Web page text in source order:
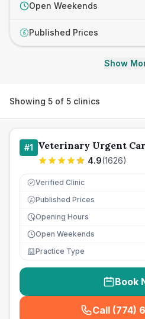
Open Weekends
£ Published Prices
Show
Showing 5 of 5 clinics
#1 Veterinary Urgent
4.9(1626)
Verified Clinic
£ Published Prices
Opening Hours
Open Weekends
Practice Type
Book
Call (774)
(